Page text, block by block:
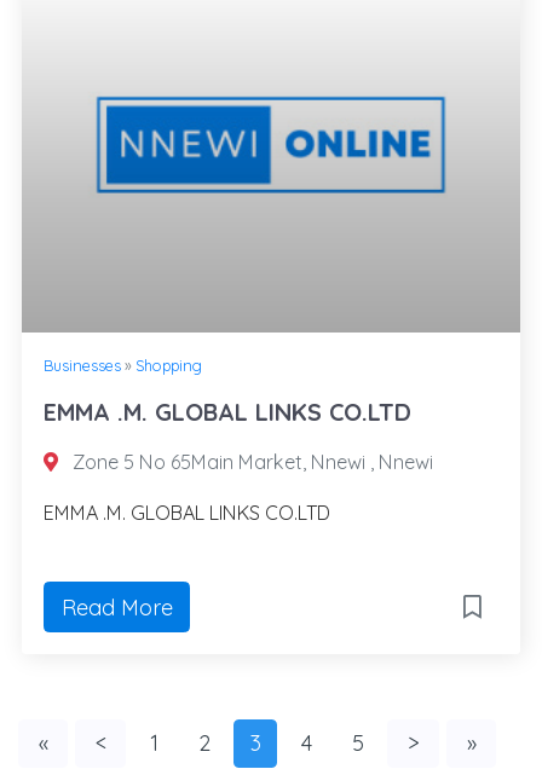
Businesses» Shopping
EMMA .M. GLOBAL LINKS CO.LTD
Zone 5 No 65Main Market, Nnewi , Nnewi
EMMA .M. GLOBAL LINKS CO.LTD
Read More
« < 1 2 3 4 5 > »